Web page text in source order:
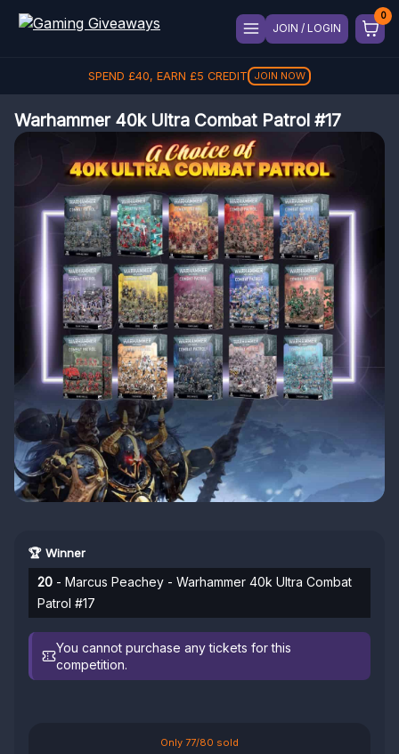
JOIN / LOGIN
SPEND £40, EARN £5 CREDIT JOIN NOW
Warhammer 40k Ultra Combat Patrol #17
🏆 Winner
20 - Marcus Peachey - Warhammer 40k Ultra Combat
Patrol #17
You cannot purchase any tickets for this
competition.
Only 77/80 sold